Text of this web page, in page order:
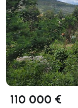
110 000 €